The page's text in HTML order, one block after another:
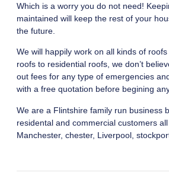
Which is a worry you do not need!
maintained will keep the rest of your
the future.
We will happily work on all kinds of
roofs to residential roofs, we don’t
out fees for any type of emergencies
with a free quotation before begining
We are a Flintshire family run business
residental and commercial customers
Manchester, chester, Liverpool,